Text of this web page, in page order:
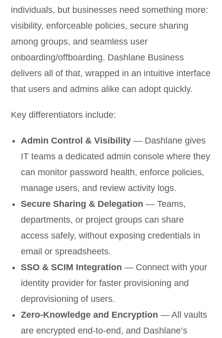
individuals, but businesses need something more:
visibility, enforceable policies, secure sharing
among groups, and seamless user
onboarding/offboarding. Dashlane Business
delivers all of that, wrapped in an intuitive interface
that users and admins alike can adopt quickly.
Key differentiators include:
Admin Control & Visibility — Dashlane gives
IT teams a dedicated admin console where they
can monitor password health, enforce policies,
manage users, and review activity logs.
Secure Sharing & Delegation — Teams,
departments, or project groups can share
access safely, without exposing credentials in
email or spreadsheets.
SSO & SCIM Integration — Connect with your
identity provider for faster provisioning and
deprovisioning of users.
Zero-Knowledge and Encryption — All vaults
are encrypted end-to-end, and Dashlane’s